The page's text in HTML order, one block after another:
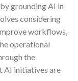
grounding AI in
considering
workflows,
operational
the
AI initiatives are